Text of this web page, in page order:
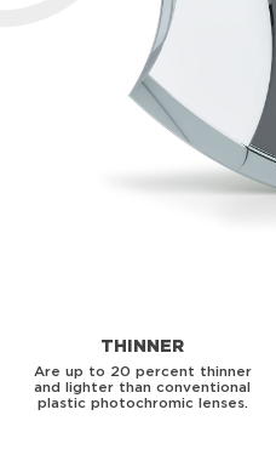
THINNER
Are up to 20 percent thinner
and lighter than conventional
plastic photochromic lenses.